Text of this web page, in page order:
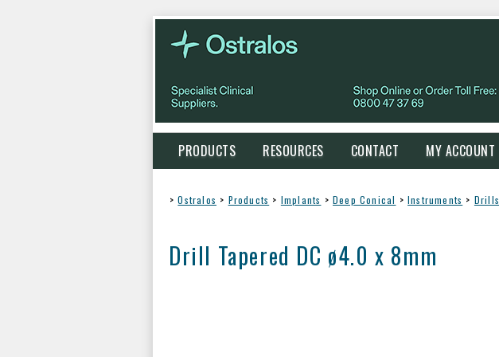
PRODUCTS RESOURCES CONTACT MY ACCOUNT
> Ostralos > Products > Implants > Deep Conical > Instruments > Drills
Drill Tapered DC ø4.0 x 8mm